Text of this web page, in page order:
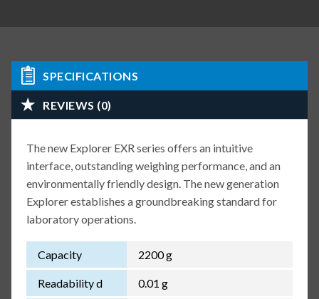
SPECIFICATIONS
REVIEWS (0)
The new Explorer EXR series offers an intuitive
interface, outstanding weighing performance, and an
environmentally friendly design. The new generation
Explorer establishes a groundbreaking standard for
laboratory operations.
Capacity 2200 g
Readability d 0.01 g